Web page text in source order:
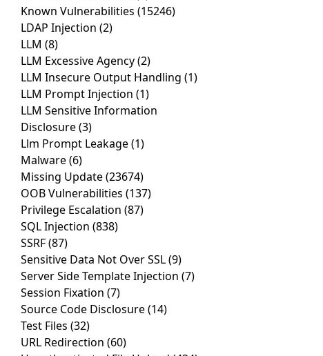
Known Vulnerabilities (15246)
LDAP Injection (2)
LLM (8)
LLM Excessive Agency(2)
LLM Insecure Output Handling (1)
LLM Prompt Injection (1)
LLM Sensitive Information
Disclosure(3)
Llm Prompt Leakage(1)
Malware(6)
Missing Update(23674)
OOB Vulnerabilities (137)
Privilege Escalation (87)
SQL Injection (838)
SSRF(87)
Sensitive Data Not Over SSL(9)
Server Side Template Injection (7)
Session Fixation (7)
Source Code Disclosure(14)
Test Files (32)
URL Redirection (60)